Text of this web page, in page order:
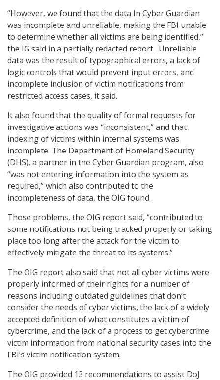
“However, we found that the data In Cyber Guardian
was incomplete and unreliable, making the FBI unable
to determine whether all victims are being identified,”
the IG said in a partially redacted report. Unreliable
data was the result of typographical errors, a lack of
logic controls that would prevent input errors, and
incomplete inclusion of victim notifications from
restricted access cases, it said.
It also found that the quality of formal requests for
investigative actions was “inconsistent,” and that
indexing of victims within internal systems was
incomplete. The Department of Homeland Security
(DHS), a partner in the Cyber Guardian program, also
“was not entering information into the system as
required,” which also contributed to the
incompleteness of data, the OIG found.
Those problems, the OIG report said, “contributed to
some notifications not being tracked properly or taking
place too long after the attack for the victim to
effectively mitigate the threat to its systems.”
The OIG report also said that not all cyber victims were
properly informed of their rights for a number of
reasons including outdated guidelines that don’t
consider the needs of cyber victims, the lack of a widely
accepted definition of what constitutes a victim of
cybercrime, and the lack of a process to get cybercrime
victim information from national security cases into the
FBI’s victim notification system.
The OIG provided 13 recommendations to assist DoJ